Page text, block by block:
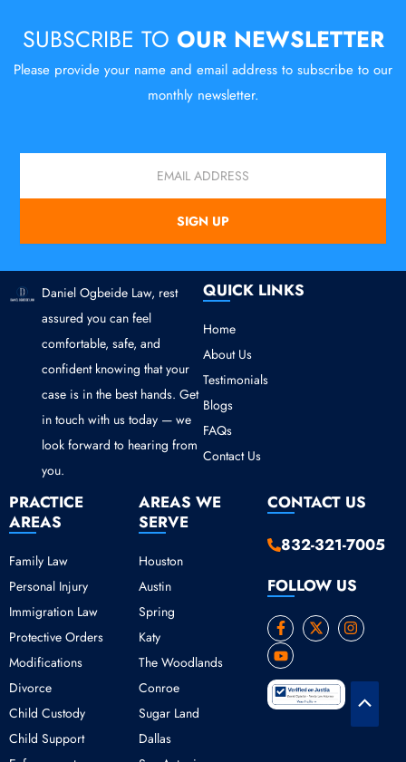
SUBSCRIBE TO OUR NEWSLETTER
Please provide your name and email address to subscribe to our
monthly newsletter.
SIGN UP
Daniel Ogbeide Law, rest
assured you can feel
comfortable, safe, and
confident knowing that your
case is in the best hands. Get
in touch with us today — we
look forward to hearing from
you.
QUICK LINKS
Home
About Us
Testimonials
Blogs
FAQs
Contact Us
PRACTICE
AREAS
Family Law
Personal Injury
Immigration Law
Protective Orders
Modifications
Divorce
Child Custody
Child Support
AREAS WE
SERVE
Houston
Austin
Spring
Katy
The Woodlands
Conroe
Sugar Land
Dallas
CONTACT US
832-321-7005
FOLLOW US
F
a
c
e
b
o
o
X
-
i
t
t
I
n
a
a
Y
o
u
t
u
b
e